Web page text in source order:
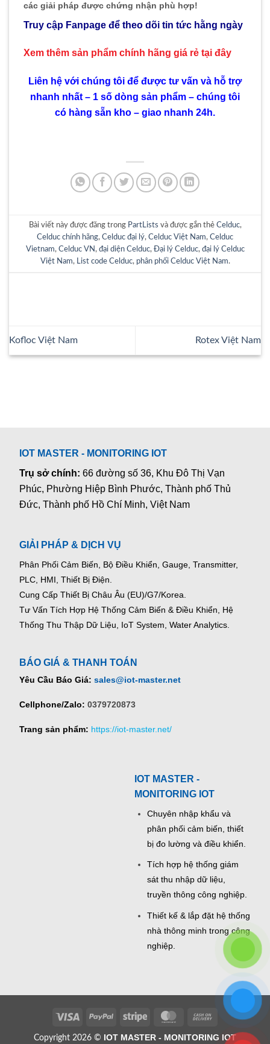
các giải pháp được chứng nhận phù hợp!
Truy cập Fanpage để theo dõi tin tức hằng ngày
Xem thêm sản phẩm chính hãng giá rẻ tại đây
Liên hệ với chúng tôi để được tư vấn và hỗ trợ
nhanh nhất – 1 số dòng sản phẩm – chúng tôi
có hàng sẵn kho – giao nhanh 24h.
Bài viết này được đăng trong PartLists và được gắn thẻ Celduc,
Celduc chính hãng, Celduc đại lý, Celduc Việt Nam, Celduc
Vietnam, Celduc VN , đại diện Celduc, Đại lý Celduc, đại lý Celduc
Việt Nam, List code Celduc, phân phối Celduc Việt Nam.
Kofloc Việt Nam Rotex Việt Nam
IOT MASTER - MONITORING IOT
Trụ sở chính:66 đường số 36, Khu Đô Thị Vạn
Phúc, Phường Hiệp Bình Phước, Thành phố Thủ
Đức, Thành phố Hồ Chí Minh, Việt Nam
GIẢI PHÁP & DỊCH VỤ
Phân Phối Cảm Biến, Bộ Điều Khiển, Gauge, Transmitter,
PLC, HMI, Thiết Bị Điện.
Cung Cấp Thiết Bị Châu Âu (EU)/G7/Korea.
Tư Vấn Tích Hợp Hệ Thống Cảm Biến & Điều Khiển, Hệ
Thống Thu Thập Dữ Liệu, IoT System, Water Analytics.
BÁO GIÁ & THANH TOÁN
Yêu Cầu Báo Giá: sales@iot-master.net
Cellphone/Zalo: 0379720873
Trang sản phẩm: https://iot-master.net/
IOT MASTER -
MONITORING IOT
Chuyên nhập khẩu và
phân phối cảm biến, thiết
bị đo lường và điều khiển.
Tích hợp hệ thống giám
sát thu nhập dữ liệu,
truyền thông công nghiệp.
Thiết kế & lắp đặt hệ thống
nhà thông minh trong công
nghiệp.
Visa PayPal Stripe MasterCardCash
Copyright 2026 © IOT MASTER - MONITORING IOT